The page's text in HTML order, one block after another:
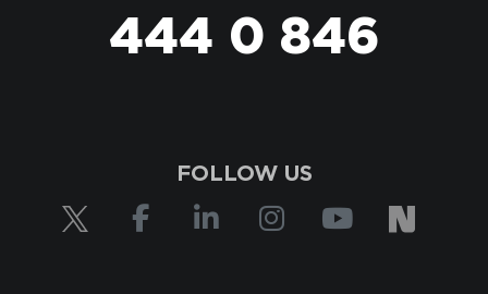
444 0 846
444 0 TİM
FOLLOW US